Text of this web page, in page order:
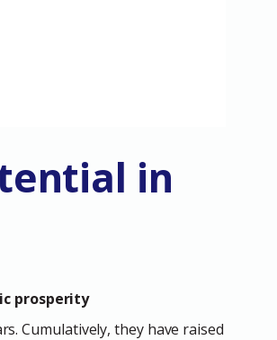
in
prosperity
Cumulatively, they have raised